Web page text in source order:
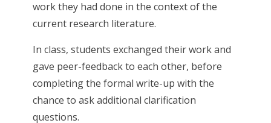
work they had done in the context of the
current research literature.
In class, students exchanged their work and
gave peer-feedback to each other, before
completing the formal write-up with the
chance to ask additional clarification
questions.